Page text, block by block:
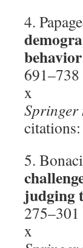
4.
x
Springer
5.
judging
x